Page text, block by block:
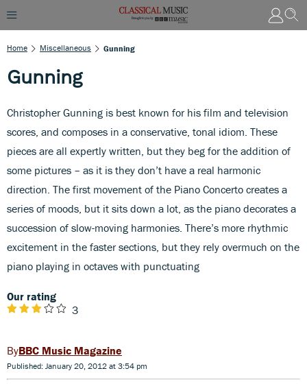
Home Miscellaneous Gunning
Gunning
Christopher Gunning is best known for his film and television
scores, and composes in a conservative, tonal idiom. These
pieces are all expertly written, but they beg for the addition of
some pictures – as it is they don’t have a real harmonic
direction. The first movement of the Piano Concerto creates a
series of moods, but it sits down a lot, as the piano decorates a
succession of slow-moving harmonies. There’s more rhythmic
excitement in the faster sections, but they rely overmuch on the
piano playing in octaves with punctuating
Our rating
3
BBC Music Magazine
Published: January 20, 2012 at 3:54 pm